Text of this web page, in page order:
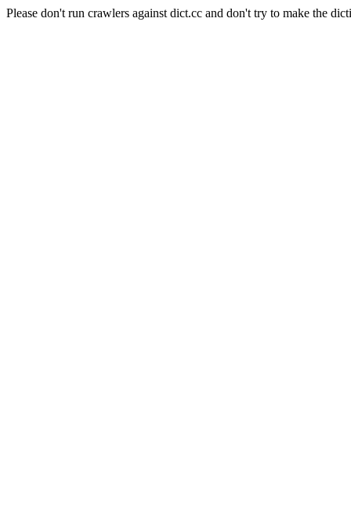
Please don't run crawlers against dict.cc and don't try to make the